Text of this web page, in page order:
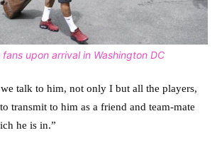
upon arrival in Washington DC
talk to him, not only I but all the players,
transmit to him as a friend and team-mate
he is in.”